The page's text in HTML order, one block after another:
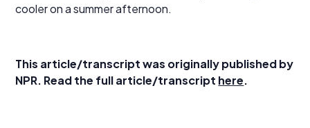
cooler on a summer afternoon.
This article/transcript was originally published by
NPR. Read the full article/transcript here.